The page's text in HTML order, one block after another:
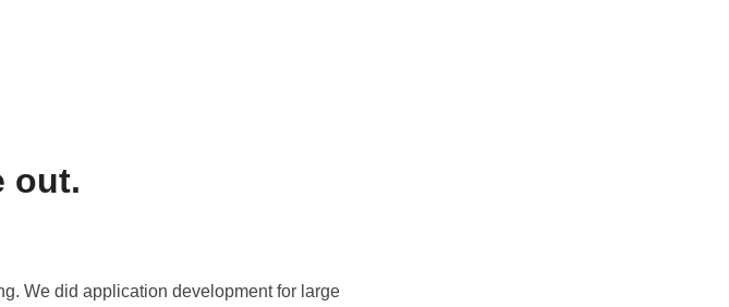
out.
We did application development for large